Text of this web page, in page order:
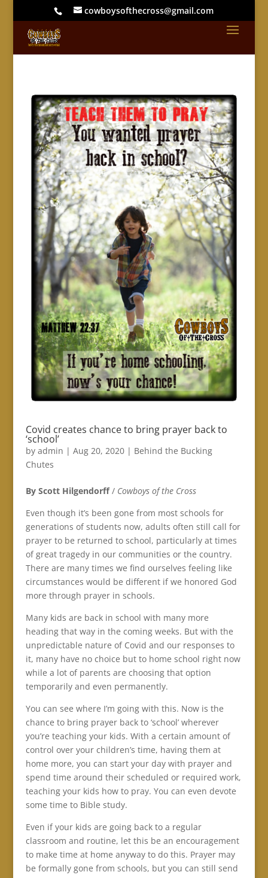
cowboysofthecross@gmail.com
Covid creates chance to bring prayer back to
‘school’
by admin | Aug 20, 2020| Behind the Bucking
Chutes
By Scott Hilgendorff/ Cowboys of the Cross
Even though it’s been gone from most schools for
generations of students now, adults often still call for
prayer to be returned to school, particularly at times
of great tragedy in our communities or the country.
There are many times we find ourselves feeling like
circumstances would be different if we honored God
more through prayer in schools.
Many kids are back in school with many more
heading that way in the coming weeks. But with the
unpredictable nature of Covid and our responses to
it, many have no choice but to home school right now
while a lot of parents are choosing that option
temporarily and even permanently.
You can see where I’m going with this. Now is the
chance to bring prayer back to ‘school’ wherever
you’re teaching your kids. With a certain amount of
control over your children’s time, having them at
home more, you can start your day with prayer and
spend time around their scheduled or required work,
teaching your kids how to pray. You can even devote
some time to Bible study.
Even if your kids are going back to a regular
classroom and routine, let this be an encouragement
to make time at home anyway to do this. Prayer may
be formally gone from schools, but you can still send